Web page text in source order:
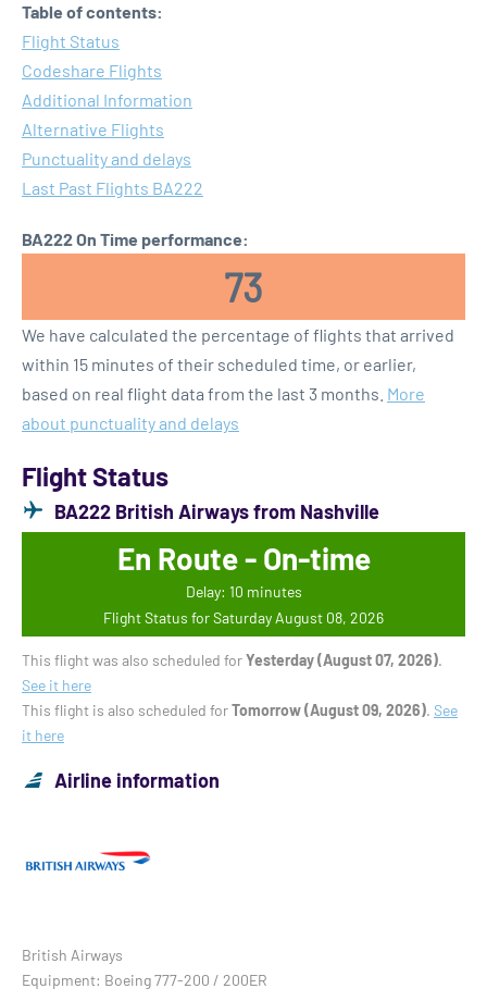
Table of contents:
Flight Status
Codeshare Flights
Additional Information
Alternative Flights
Punctuality and delays
Last Past Flights BA222
BA222 On Time performance:
73
We have calculated the percentage of flights that arrived
within 15 minutes of their scheduled time, or earlier,
based on real flight data from the last 3 months. More
about punctuality and delays
Flight Status
BA222 British Airways from Nashville
En Route - On-time
Delay: 10 minutes
Flight Status for Saturday August 08, 2026
This flight was also scheduled forYesterday (August 07, 2026).
See it here
This flight is also scheduled forTomorrow (August 09, 2026). See
it here
Airline information
British Airways
Equipment: Boeing 777-200 / 200ER